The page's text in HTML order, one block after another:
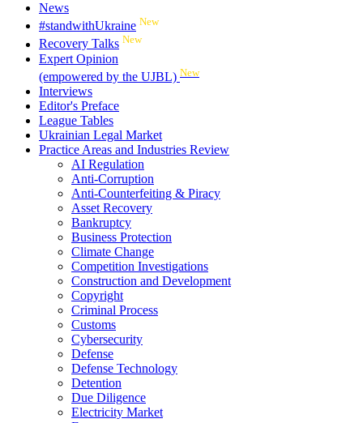
News
#standwithUkraine New
Recovery Talks New
Expert Opinion
(empowered by the UJBL) New
Interviews
Editor's Preface
League Tables
Ukrainian Legal Market
Practice Areas and Industries Review
AI Regulation
Anti-Corruption
Anti-Counterfeiting & Piracy
Asset Recovery
Bankruptcy
Business Protection
Climate Change
Competition Investigations
Construction and Development
Copyright
Criminal Process
Customs
Cybersecurity
Defense
Defense Technology
Detention
Due Diligence
Electricity Market